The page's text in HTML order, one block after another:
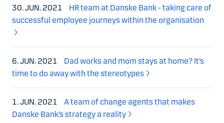
30. JUN. 2021
HR team at Danske Bank - taking care of
successful employee journeys within the organisation
6. JUN. 2021
Dad works and mom stays at home? It’s
time to do away with the stereotypes
1. JUN. 2021
A team of change agents that makes
Danske Bank’s strategy a reality